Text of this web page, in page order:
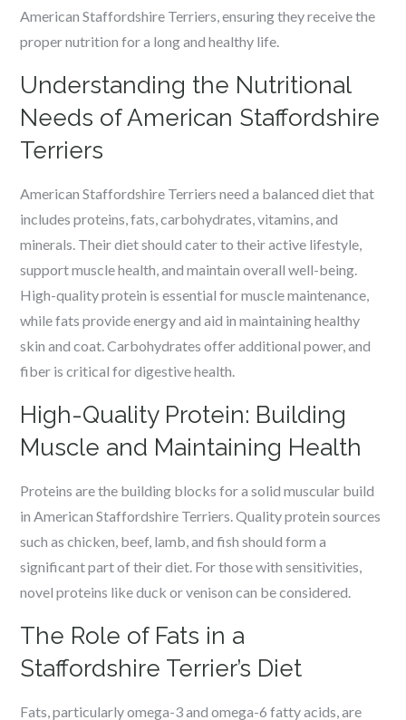
American Staffordshire Terriers, ensuring they receive the
proper nutrition for a long and healthy life.
Understanding the Nutritional
Needs of American Staffordshire
Terriers
American Staffordshire Terriers need a balanced diet that
includes proteins, fats, carbohydrates, vitamins, and
minerals. Their diet should cater to their active lifestyle,
support muscle health, and maintain overall well-being.
High-quality protein is essential for muscle maintenance,
while fats provide energy and aid in maintaining healthy
skin and coat. Carbohydrates offer additional power, and
fiber is critical for digestive health.
High-Quality Protein: Building
Muscle and Maintaining Health
Proteins are the building blocks for a solid muscular build
in American Staffordshire Terriers. Quality protein sources
such as chicken, beef, lamb, and fish should form a
significant part of their diet. For those with sensitivities,
novel proteins like duck or venison can be considered.
The Role of Fats in a
Staffordshire Terrier’s Diet
Fats, particularly omega-3 and omega-6 fatty acids, are